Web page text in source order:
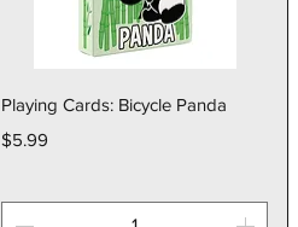
Quick View
Playing Cards: Bicycle Panda
Price
$5.99